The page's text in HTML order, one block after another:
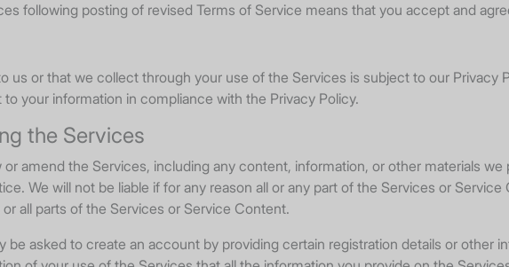
following posting of revised Terms of Service means that you accept and
us or that we collect through your use of the Services is subject to our
your information in compliance with the Privacy Policy.
the Services
amend the Services, including any content, information, or other materials
We will not be liable if for any reason all or any part of the Services or
all parts of the Services or Service Content.
be asked to create an account by providing certain registration details or other